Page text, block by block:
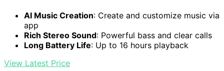
AI Music Creation: Create and customize music via
app
Rich Stereo Sound: Powerful bass and clear calls
Long Battery Life: Up to 16 hours playback
View Latest Price